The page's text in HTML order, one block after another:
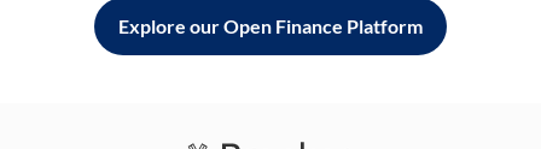
Explore our Open Finance Platform